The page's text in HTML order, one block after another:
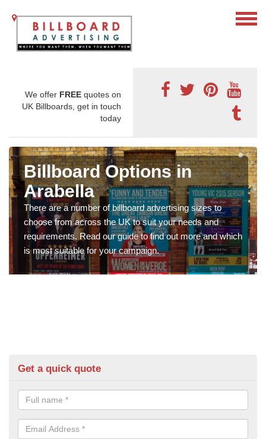
We offer FREE quotes on
UK Billboards, get in touch
today
Billboard Options in
Arabella
There are a number of billboard advertising sizes to
choose from across the UK to suit your needs and
requirements. Read our guide to find out more and which
is most suitable for your campaign.
Get a quick quote